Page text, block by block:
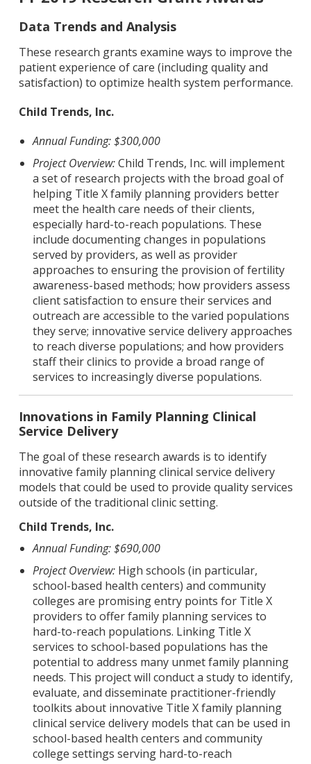
Data Trends and Analysis
These research grants examine ways to improve the
patient experience of care (including quality and
satisfaction) to optimize health system performance.
Child Trends, Inc.
Annual Funding: $300,000
Project Overview:Child Trends, Inc. will implement
a set of research projects with the broad goal of
helping Title X family planning providers better
meet the health care needs of their clients,
especially hard-to-reach populations. These
include documenting changes in populations
served by providers, as well as provider
approaches to ensuring the provision of fertility
awareness-based methods; how providers assess
client satisfaction to ensure their services and
outreach are accessible to the varied populations
they serve; innovative service delivery approaches
to reach diverse populations; and how providers
staff their clinics to provide a broad range of
services to increasingly diverse populations.
Innovations in Family Planning Clinical
Service Delivery
The goal of these research awards is to identify
innovative family planning clinical service delivery
models that could be used to provide quality services
outside of the traditional clinic setting.
Child Trends, Inc.
Annual Funding: $690,000
Project Overview: High schools (in particular,
school-based health centers) and community
colleges are promising entry points for Title X
providers to offer family planning services to
hard-to-reach populations. Linking Title X
services to school-based populations has the
potential to address many unmet family planning
needs. This project will conduct a study to identify,
evaluate, and disseminate practitioner-friendly
toolkits about innovative Title X family planning
clinical service delivery models that can be used in
school-based health centers and community
college settings serving hard-to-reach